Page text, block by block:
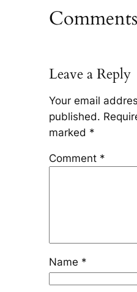
Comments
Leave a Reply
Your email
published.
marked *
Comment *
Name *